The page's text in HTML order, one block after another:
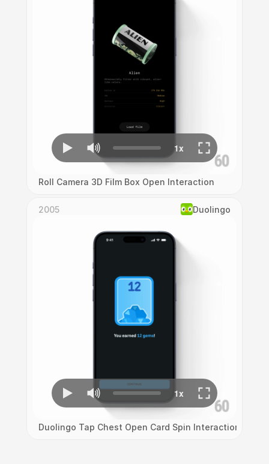
Roll Camera 3D Film Box Open Interaction
2005 Duolingo
Duolingo Tap Chest Open Card Spin Interaction